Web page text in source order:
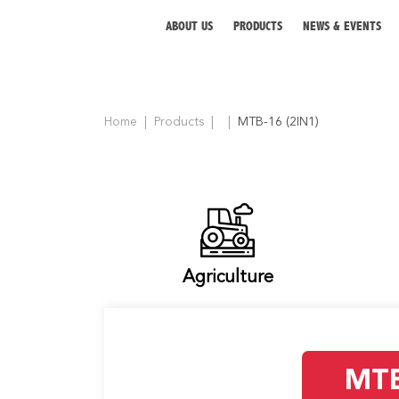
ABOUT US PRODUCTS NEWS & EVENTS
Home Products MTB-16 (2IN1)
Agriculture